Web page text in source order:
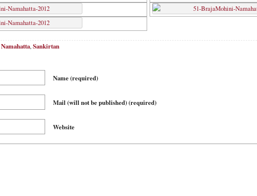
Namahatta,Sankirtan
Name(required)
Mail (will not be published)(required)
Website